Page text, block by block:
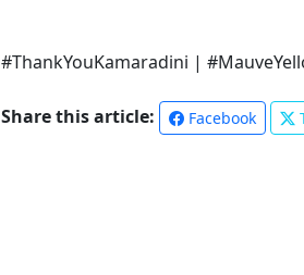
#ThankYouKamaradini |
Share this article: Facebook